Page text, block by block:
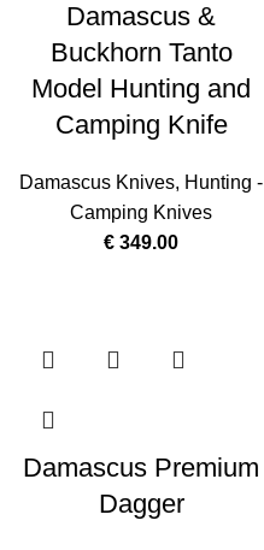
Damascus &
Buckhorn Tanto
Model Hunting and
Camping Knife
Damascus Knives, Hunting -
Camping Knives
€ 349.00
Damascus Premium
Dagger